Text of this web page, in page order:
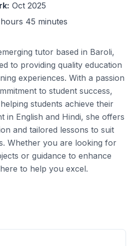
Oct 2025
45 minutes
tutor based in Baroli,
to providing quality education
experiences. With a passion
to student success,
students achieve their
in English and Hindi, she offers
and tailored lessons to suit
Whether you are looking for
or guidance to enhance
to help you excel.